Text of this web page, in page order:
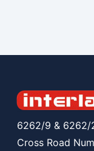
6262/9 & 6262/
Cross Road